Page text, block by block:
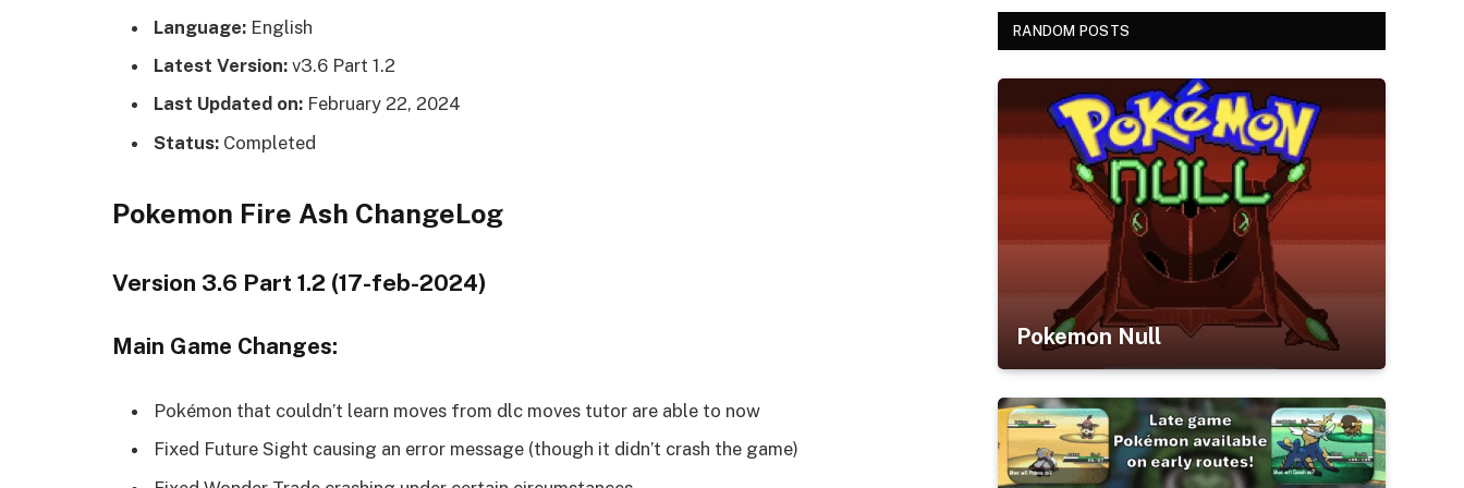
Language: English
Latest Version: v3.6 Part 1.2
Last Updated on: February 22, 2024
Status: Completed
Pokemon Fire Ash ChangeLog
Version 3.6 Part 1.2 (17-feb-2024)
Main Game Changes:
Pokémon that couldn’t learn moves from dlc moves tutor are able to now
Fixed Future Sight causing an error message (though it didn’t crash the game)
RANDOM POSTS
Pokemon Null